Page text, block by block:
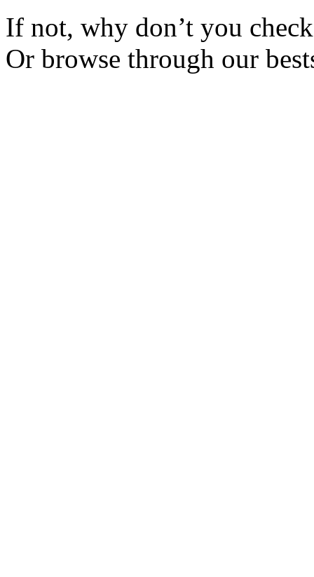
If not, why don’t you
Or browse through our